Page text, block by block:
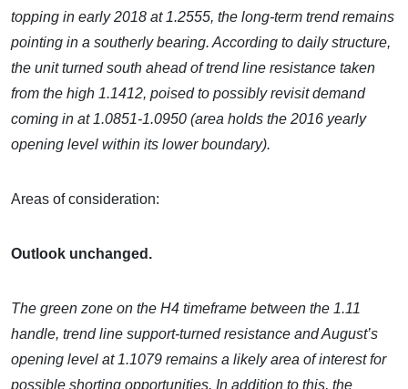
topping in early 2018 at 1.2555, the long-term trend remains
pointing in a southerly bearing. According to daily structure,
the unit turned south ahead of trend line resistance taken
from the high 1.1412, poised to possibly revisit demand
coming in at 1.0851-1.0950 (area holds the 2016 yearly
opening level within its lower boundary).
Areas of consideration:
Outlook unchanged.
The green zone on the H4 timeframe between the 1.11
handle, trend line support-turned resistance and August’s
opening level at 1.1079 remains a likely area of interest for
possible shorting opportunities. In addition to this, the